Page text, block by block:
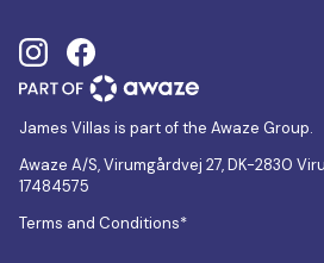
James Villas is part of the Awaze Group.
Awaze A/S, Virumgårdvej 27, DK-2830
17484575
Terms and Conditions*